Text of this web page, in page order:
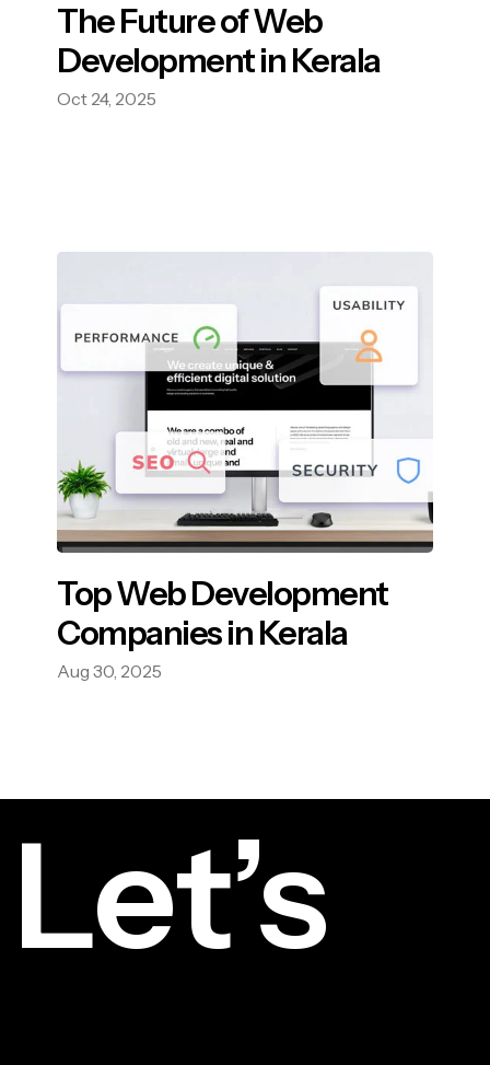
The Future of Web
Development in Kerala
Oct 24, 2025
Top Web Development
Companies in Kerala
Aug 30, 2025
Let’s